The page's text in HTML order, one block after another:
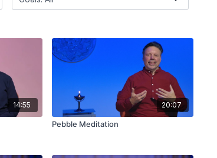
14:55 20:07
Pebble Meditation